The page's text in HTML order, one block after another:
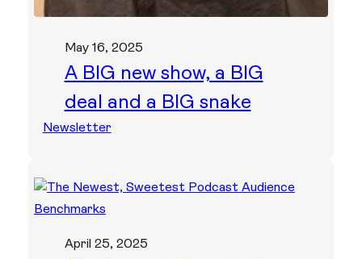
May 16, 2025
A BIG new show, a BIG
deal and a BIG snake
Newsletter
April 25, 2025